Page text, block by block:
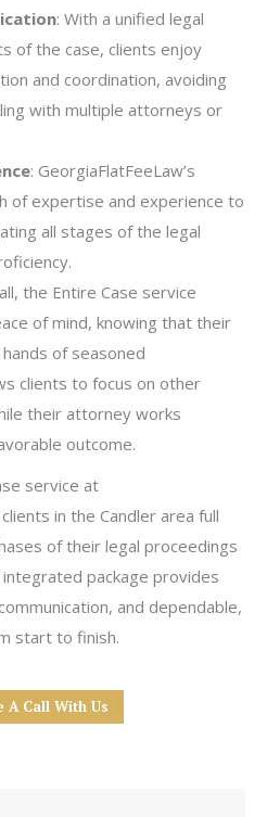
: With a unified legal
of the case, clients enjoy
and coordination, avoiding
with multiple attorneys or
: GeorgiaFlatFeeLaw’s
of expertise and experience to
all stages of the legal
the Entire Case service
of mind, knowing that their
of seasoned
clients to focus on other
their attorney works
outcome.
service at
in the Candler area full
of their legal proceedings
package provides
and dependable,
start to finish.
A Call With Us